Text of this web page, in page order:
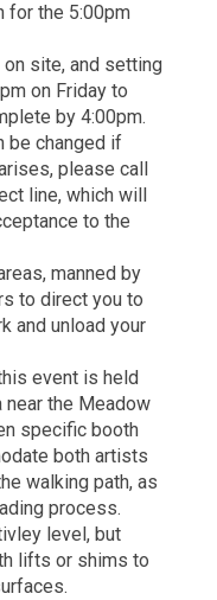
for the 5:00pm
site, and setting
on Friday to
by 4:00pm.
be changed if
please call
line, which will
to the
manned by
to direct you to
and unload your
event is held
near the Meadow
specific booth
both artists
walking path, as
process.
level, but
lifts or shims to